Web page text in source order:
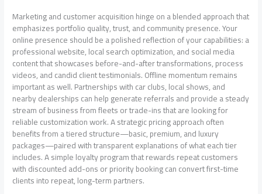
Marketing and customer acquisition hinge on a blended approach that
emphasizes portfolio quality, trust, and community presence. Your
online presence should be a polished reflection of your capabilities: a
professional website, local search optimization, and social media
content that showcases before-and-after transformations, process
videos, and candid client testimonials. Offline momentum remains
important as well. Partnerships with car clubs, local shows, and
nearby dealerships can help generate referrals and provide a steady
stream of business from fleets or trade-ins that are looking for
reliable customization work. A strategic pricing approach often
benefits from a tiered structure—basic, premium, and luxury
packages—paired with transparent explanations of what each tier
includes. A simple loyalty program that rewards repeat customers
with discounted add-ons or priority booking can convert first-time
clients into repeat, long-term partners.